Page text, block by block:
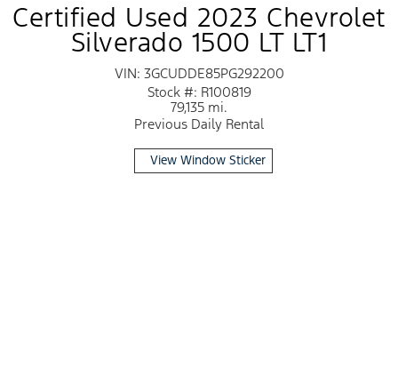
Certified Used 2023 Chevrolet
Silverado 1500 LT LT1
VIN: 3GCUDDE85PG292200
Stock #: R100819
79,135 mi.
Previous Daily Rental
View Window Sticker